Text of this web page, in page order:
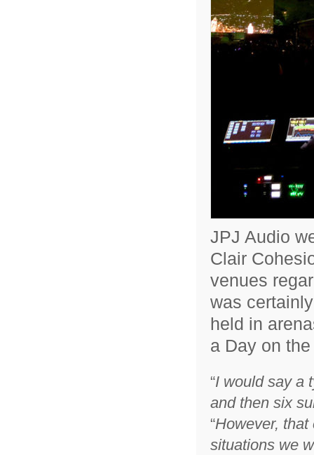
JPJ Audio
Clair
venues
was
held in
a Day on
“I would say a
and then six
“However, that
situations we